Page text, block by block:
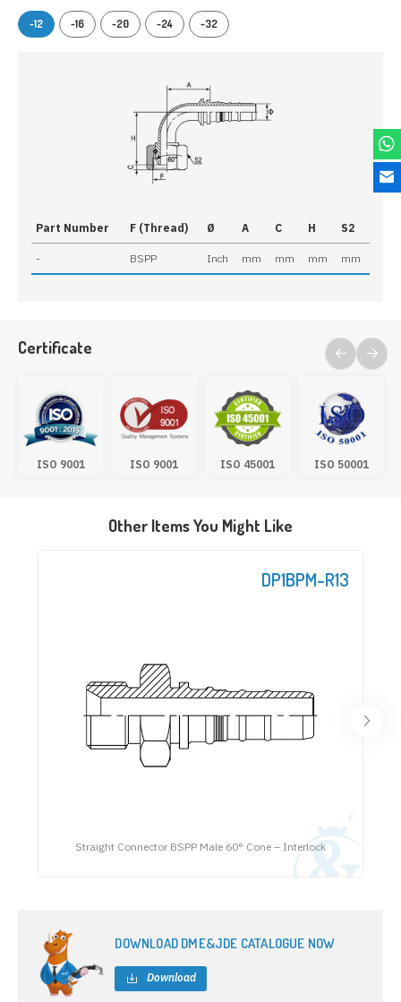
-12 -16 -20 -24 -32
Part Number F (Thread) Ø A C H S2
- BSPP Inch mm mm mm mm
Certificate
ISO 9001 ISO 9001 ISO 45001 ISO 50001
Other Items You Might Like
DP1BPM-R13
Straight Connector BSPP Male 60° Cone – Interlock
DOWNLOAD DME&JDE CATALOGUE NOW
Download